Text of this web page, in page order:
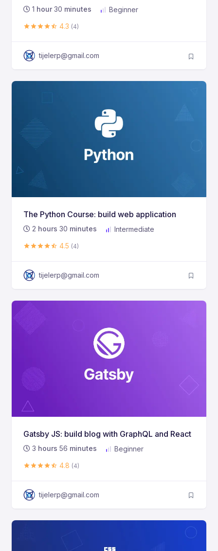
1 hour 30 minutes
Beginner
4.3 (4)
tijelerp@gmail.com
The Python Course: build web application
2 hours 30 minutes
Intermediate
4.5 (4)
tijelerp@gmail.com
Gatsby JS: build blog with GraphQL and React
3 hours 56 minutes
Beginner
4.8 (4)
tijelerp@gmail.com